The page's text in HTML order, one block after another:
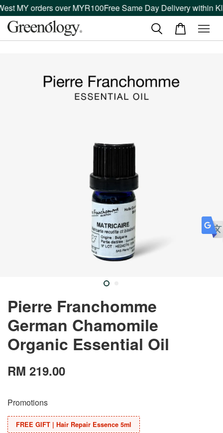
MY orders over MYR100Free Same Day Delivery within
Pierre Franchomme
German Chamomile
Organic Essential Oil
RM 219.00
Promotions
FREE GIFT | Hair Repair Essence 5ml